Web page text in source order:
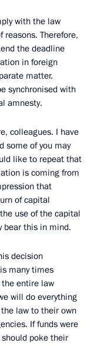
with the law
Therefore,
the deadline
in foreign
matter.
synchronised with
amnesty.
colleagues. I have
some of you may
like to repeat that
is coming from
that
of capital
use of the capital
bear this in mind.
decision
many times
entire law
will do everything
law to their own
If funds were
poke their